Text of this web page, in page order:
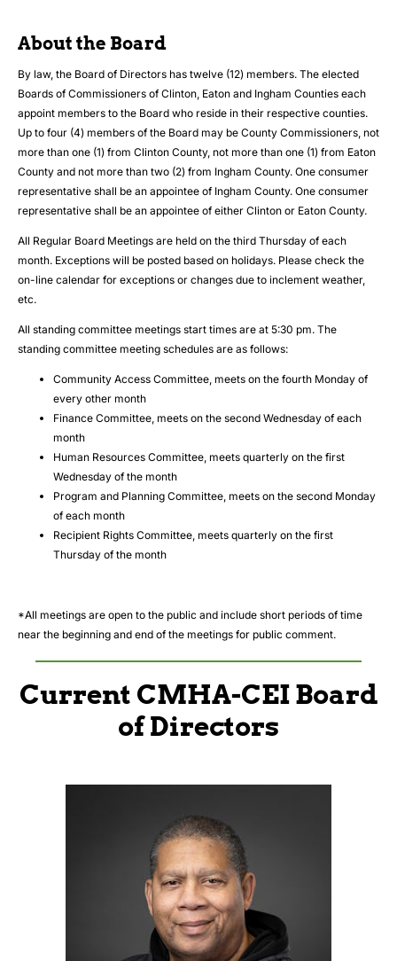
About the Board
By law, the Board of Directors has twelve (12) members. The elected
Boards of Commissioners of Clinton, Eaton and Ingham Counties each
appoint members to the Board who reside in their respective counties.
Up to four (4) members of the Board may be County Commissioners, not
more than one (1) from Clinton County, not more than one (1) from Eaton
County and not more than two (2) from Ingham County. One consumer
representative shall be an appointee of Ingham County. One consumer
representative shall be an appointee of either Clinton or Eaton County.
All Regular Board Meetings are held on the third Thursday of each
month. Exceptions will be posted based on holidays. Please check the
on-line calendar for exceptions or changes due to inclement weather,
etc.
All standing committee meetings start times are at 5:30 pm. The
standing committee meeting schedules are as follows:
Community Access Committee, meets on the fourth Monday of
every other month
Finance Committee, meets on the second Wednesday of each
month
Human Resources Committee, meets quarterly on the first
Wednesday of the month
Program and Planning Committee, meets on the second Monday
of each month
Recipient Rights Committee, meets quarterly on the first
Thursday of the month
*All meetings are open to the public and include short periods of time
near the beginning and end of the meetings for public comment.
Current CMHA-CEI Board
of Directors